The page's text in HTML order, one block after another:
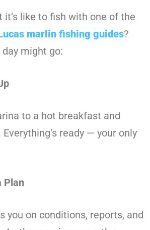
it’s like to fish with one of the
marlin fishing guides?
day might go:
to a hot breakfast and
ready — your only
Plan
you on conditions, reports, and